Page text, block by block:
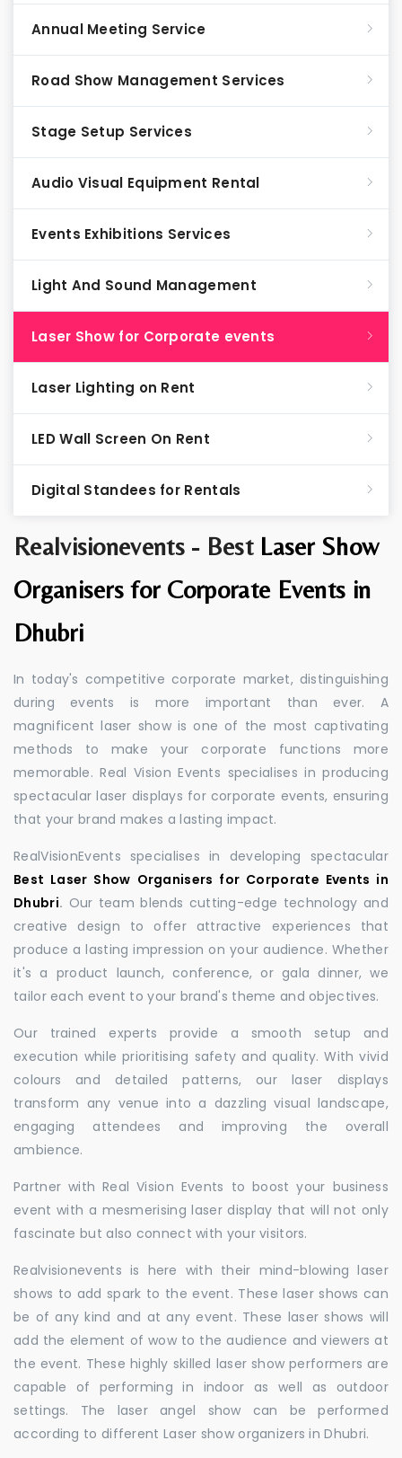
Realvisionevents - Best Laser Show
Organisers for Corporate Events in
Dhubri
In today's competitive corporate market, distinguishing
during events is more important than ever. A
magnificent laser show is one of the most captivating
methods to make your corporate functions more
memorable. Real Vision Events specialises in producing
spectacular laser displays for corporate events, ensuring
that your brand makes a lasting impact.
RealVisionEvents specialises in developing spectacular
Best Laser Show Organisers for Corporate Events in
Dhubri. Our team blends cutting-edge technology and
creative design to offer attractive experiences that
produce a lasting impression on your audience. Whether
it's a product launch, conference, or gala dinner, we
tailor each event to your brand's theme and objectives.
Our trained experts provide a smooth setup and
execution while prioritising safety and quality. With vivid
colours and detailed patterns, our laser displays
transform any venue into a dazzling visual landscape,
engaging attendees and improving the overall
ambience.
Partner with Real Vision Events to boost your business
event with a mesmerising laser display that will not only
fascinate but also connect with your visitors.
Realvisionevents is here with their mind-blowing laser
shows to add spark to the event. These laser shows can
be of any kind and at any event. These laser shows will
add the element of wow to the audience and viewers at
the event. These highly skilled laser show performers are
capable of performing in indoor as well as outdoor
settings. The laser angel show can be performed
according to different Laser show organizers in Dhubri.
Annual Meeting Service
Road Show Management Services
Stage Setup Services
Audio Visual Equipment Rental
Events Exhibitions Services
Light And Sound Management
Laser Show for Corporate events
Laser Lighting on Rent
LED Wall Screen On Rent
Digital Standees for Rentals